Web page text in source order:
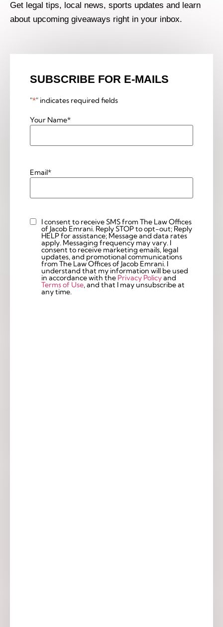
Get legal tips, local news, sports updates and learn
about upcoming giveaways right in your inbox.
SUBSCRIBE FOR E-MAILS
"*" indicates required fields
Your Name*
Email*
Custom
Checkbox
I consent to receive SMS from The Law Offices
of Jacob Emrani. Reply STOP to opt-out; Reply
HELP for assistance; Message and data rates
apply. Messaging frequency may vary. I
consent to receive marketing emails, legal
updates, and promotional communications
from The Law Offices of Jacob Emrani. I
understand that my information will be used
in accordance with the Privacy Policyand
Terms of Use, and that I may unsubscribe at
any time.